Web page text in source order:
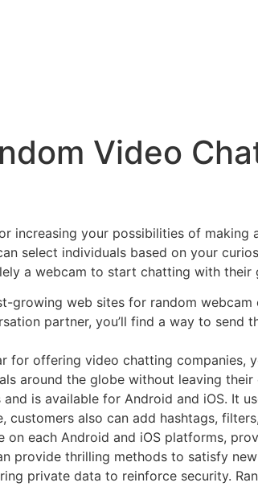
Video
increasing your possibilities of
select individuals based on your
a webcam to start chatting with their
growing web sites for random webcam
partner, you’ll find a way to
for offering video chatting companies,
around the globe without leaving their
is available for Android and iOS. It
customers also can add hashtags,
each Android and iOS platforms,
provide thrilling methods to satisfy
private data to reinforce security.